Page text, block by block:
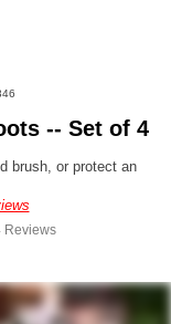
-- Set of 4
brush, or protect an
Reviews